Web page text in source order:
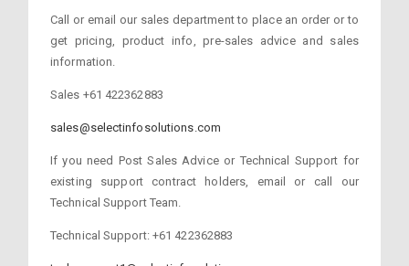
Call or email our sales department to place an order or to
get pricing, product info, pre-sales advice and sales
information.
Sales +61 422362883
sales@selectinfosolutions.com
If you need Post Sales Advice or Technical Support for
existing support contract holders, email or call our
Technical Support Team.
Technical Support: +61 422362883